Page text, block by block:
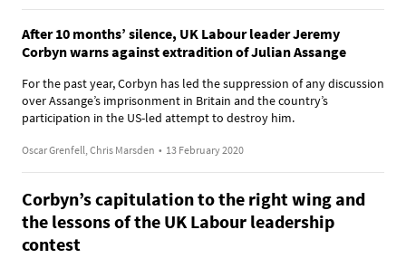
After 10 months’ silence, UK Labour leader Jeremy
Corbyn warns against extradition of Julian Assange
For the past year, Corbyn has led the suppression of any discussion
over Assange’s imprisonment in Britain and the country’s
participation in the US-led attempt to destroy him.
Oscar Grenfell, Chris Marsden • 13 February 2020
Corbyn’s capitulation to the right wing and
the lessons of the UK Labour leadership
contest